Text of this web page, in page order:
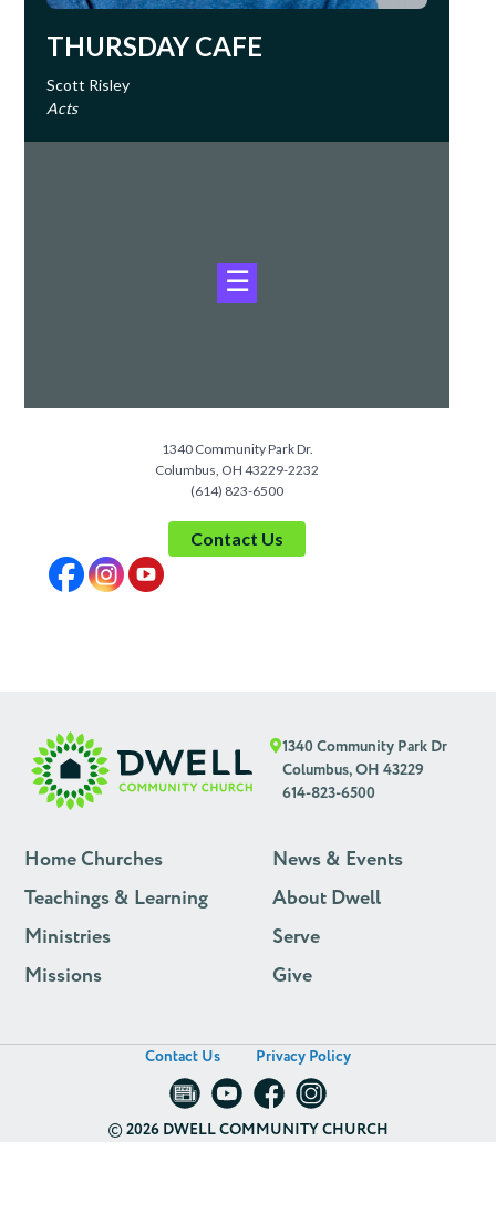
THURSDAY CAFE
Scott Risley
Acts
☰
1340 Community Park Dr.
Columbus, OH 43229-2232
(614) 823-6500
Contact Us
1340 Community Park Dr
Columbus, OH 43229
614-823-6500
Home Churches
Teachings & Learning
Ministries
Missions
News & Events
About Dwell
Serve
Give
Contact Us Privacy Policy
©2026 DWELL COMMUNITY CHURCH